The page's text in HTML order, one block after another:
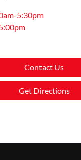
5:30pm
Contact Us
Get Directions